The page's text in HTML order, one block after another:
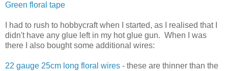
Green floral tape
I had to rush to hobbycraft when I started, as I realised that I
didn't have any glue left in my hot glue gun. When I was
there I also bought some additional wires:
22 gauge 25cm long floral wires - these are thinner than the